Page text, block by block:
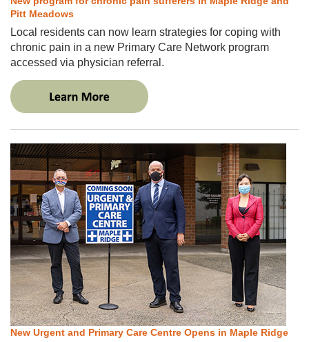
Pitt Meadows
Local residents can now learn strategies for coping with
chronic pain in a new Primary Care Network program
accessed via physician referral.
New Urgent and Primary Care Centre Opens in Maple Ridge